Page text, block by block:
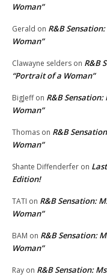
Woman”
Gerald on R&B
Woman”
Clawayne selders on R&B
“Portrait of a Woman”
BigJeffon R&B
Woman”
Thomas on R&B
Woman”
Shante Diffenderfer on
Edition!
TATI on R&B Sensation:
Woman”
BAM on R&B Sensation:
Woman”
Ray on R&B Sensation: